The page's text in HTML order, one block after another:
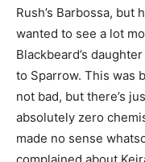
Rush’s Barbossa, but
wanted to see a lot
Blackbeard’s
to Sparrow. This was
not bad, but there’s
absolutely zero
made no sense